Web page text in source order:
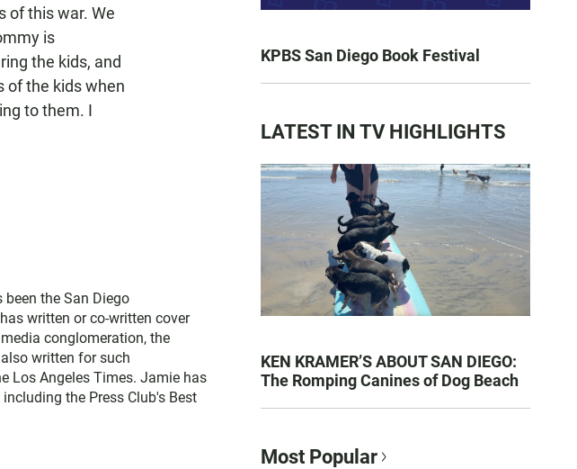
of this war. We
is
the kids, and
of the kids when
to them. I
the San Diego
written or co-written cover
conglomeration, the
written for such
Los Angeles Times. Jamie has
the Press Club's Best
KPBS San Diego Book Festival
LATEST IN TV HIGHLIGHTS
KEN KRAMER’S ABOUT SAN DIEGO:
The Romping Canines of Dog Beach
Most Popular